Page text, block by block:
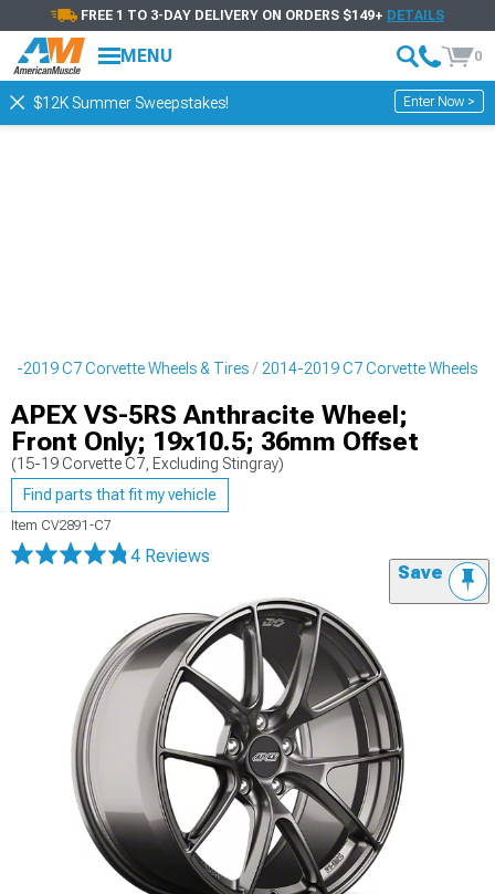
FREE 1 TO 3-DAY DELIVERY ON ORDERS $149+ DETAILS
MENU 0
$12K Summer Sweepstakes! Enter Now >
2019 C7 Corvette Wheels & Tires 2014-2019 C7 Corvette Wheels
APEX VS-5RS Anthracite Wheel;
Front Only; 19x10.5; 36mm Offset
(15-19 Corvette C7, Excluding Stingray)
Find parts that fit my vehicle
Item CV2891-C7
4 Reviews
Save